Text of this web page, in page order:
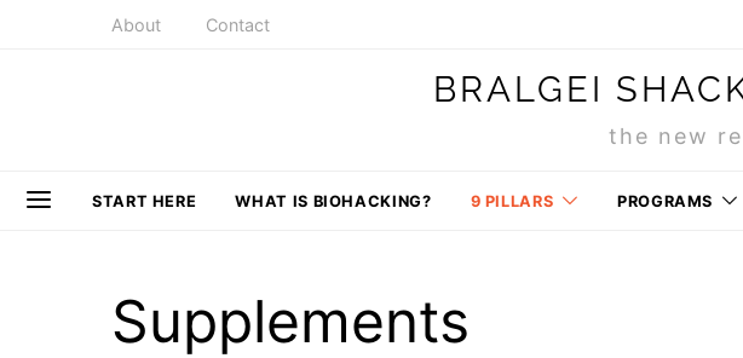
About Contact
BRALGEI
the new
START HERE WHAT IS BIOHACKING? 9 PILLARS PROGRAMS
Supplements